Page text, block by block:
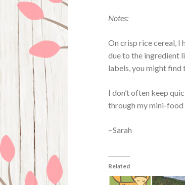
Notes:
On crisp rice cereal, I
due to the ingredient
labels, you might find
I don’t often keep
through my mini-
~Sarah
Related